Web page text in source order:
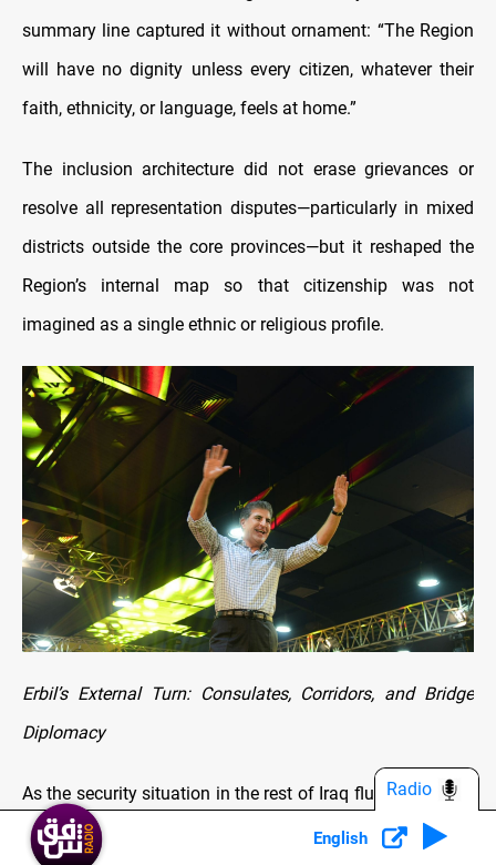
summary line captured it without ornament: “The Region
will have no dignity unless every citizen, whatever their
faith, ethnicity, or language, feels at home.”
The inclusion architecture did not erase grievances or
resolve all representation disputes—particularly in mixed
districts outside the core provinces—but it reshaped the
Region’s internal map so that citizenship was not
imagined as a single ethnic or religious profile.
Erbil’s External Turn: Consulates, Corridors, and Bridge
Diplomacy
As the security situation in the rest of Iraq fluctuated after
2003, Nechirvan pushed an external strategy: make Erbil
English
Radio